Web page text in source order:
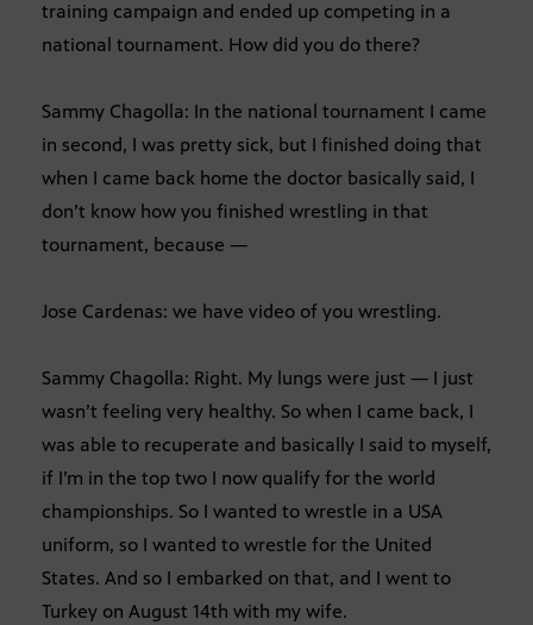
training campaign and ended up competing in a
national tournament. How did you do there?
Sammy Chagolla: In the national tournament I came
in second, I was pretty sick, but I finished doing that
when I came back home the doctor basically said, I
don’t know how you finished wrestling in that
tournament, because —
Jose Cardenas: we have video of you wrestling.
Sammy Chagolla: Right. My lungs were just — I just
wasn’t feeling very healthy. So when I came back, I
was able to recuperate and basically I said to myself,
if I’m in the top two I now qualify for the world
championships. So I wanted to wrestle in a USA
uniform, so I wanted to wrestle for the United
States. And so I embarked on that, and I went to
Turkey on August 14th with my wife.